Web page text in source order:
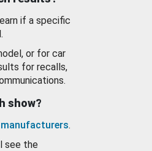
if a specific
or for car
for recalls,
show?
.
see the